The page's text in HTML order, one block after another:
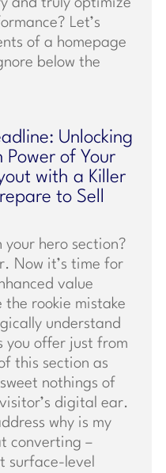
Let’s
of a homepage
below the
Unlocking
Power of Your
with a Killer
to Sell
hero section?
Now it’s time for
value
the rookie mistake
understand
offer just from
this section as
nothings of
digital ear.
why is my
converting –
surface-level